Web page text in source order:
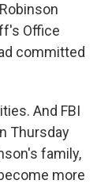
Office
committed
And FBI
Thursday
family,
more